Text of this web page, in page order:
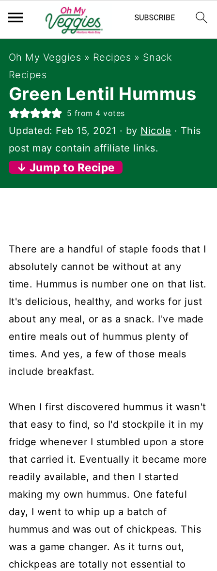
Oh My Veggies » Recipes » Snack
Recipes
Green Lentil Hummus
5 from 4 votes
Updated: Feb 15, 2021 · by Nicole · This
post may contain affiliate links.
↓ Jump to Recipe
There are a handful of staple foods that I
absolutely cannot be without at any
time. Hummus is number one on that list.
It's delicious, healthy, and works for just
about any meal, or as a snack. I've made
entire meals out of hummus plenty of
times. And yes, a few of those meals
include breakfast.
When I first discovered hummus it wasn't
that easy to find, so I'd stockpile it in my
fridge whenever I stumbled upon a store
that carried it. Eventually it became more
readily available, and then I started
making my own hummus. One fateful
day, I went to whip up a batch of
hummus and was out of chickpeas. This
was a game changer. As it turns out,
chickpeas are totally not essential to